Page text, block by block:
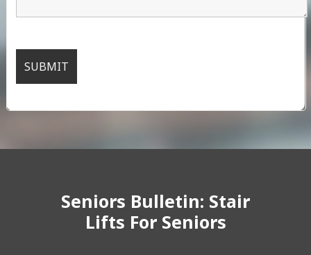
Seniors Bulletin: Stair
Lifts For Seniors